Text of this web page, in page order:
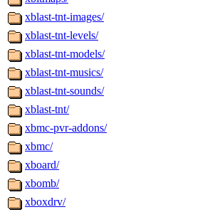
xblast-tnt-images/
xblast-tnt-levels/
xblast-tnt-models/
xblast-tnt-musics/
xblast-tnt-sounds/
xblast-tnt/
xbmc-pvr-addons/
xbmc/
xboard/
xbomb/
xboxdrv/